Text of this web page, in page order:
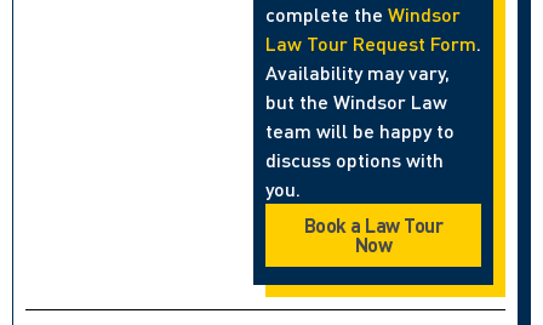
complete the Windsor
Law Tour Request Form.
Availability may vary,
but the Windsor Law
team will be happy to
discuss options with
you.
Book a Law Tour
Now